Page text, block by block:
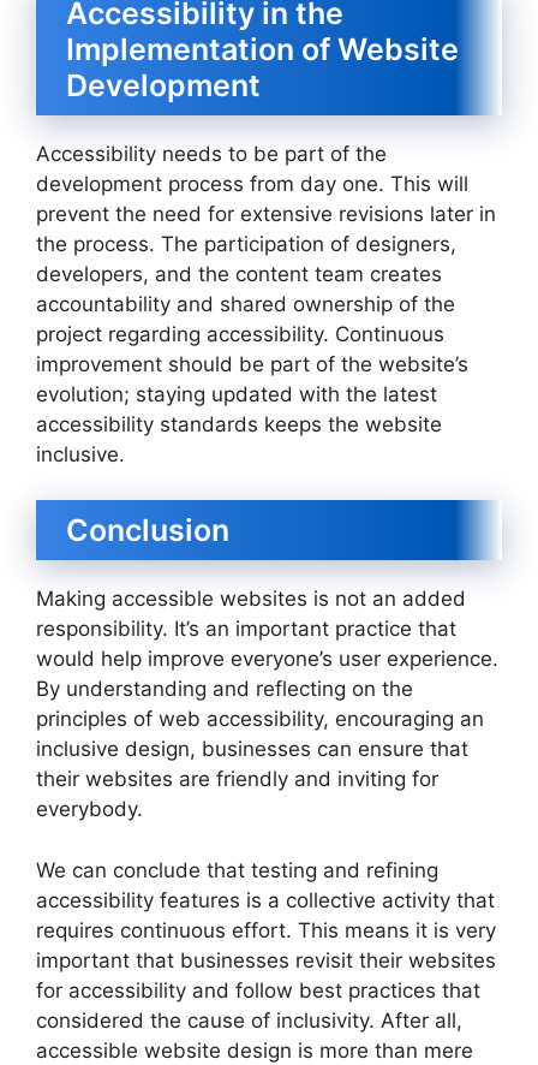
Accessibility in the
Implementation of Website
Development
Accessibility needs to be part of the
development process from day one. This will
prevent the need for extensive revisions later in
the process. The participation of designers,
developers, and the content team creates
accountability and shared ownership of the
project regarding accessibility. Continuous
improvement should be part of the website’s
evolution; staying updated with the latest
accessibility standards keeps the website
inclusive.
Conclusion
Making accessible websites is not an added
responsibility. It’s an important practice that
would help improve everyone’s user experience.
By understanding and reflecting on the
principles of web accessibility, encouraging an
inclusive design, businesses can ensure that
their websites are friendly and inviting for
everybody.
We can conclude that testing and refining
accessibility features is a collective activity that
requires continuous effort. This means it is very
important that businesses revisit their websites
for accessibility and follow best practices that
considered the cause of inclusivity. After all,
accessible website design is more than mere